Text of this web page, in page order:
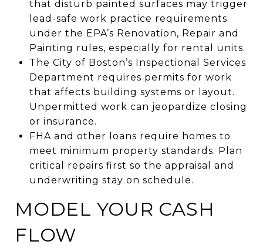
that disturb painted surfaces may trigger
lead-safe work practice requirements
under the EPA’s Renovation, Repair and
Painting rules, especially for rental units.
The City of Boston’s Inspectional Services
Department requires permits for work
that affects building systems or layout.
Unpermitted work can jeopardize closing
or insurance.
FHA and other loans require homes to
meet minimum property standards. Plan
critical repairs first so the appraisal and
underwriting stay on schedule.
MODEL YOUR CASH
FLOW